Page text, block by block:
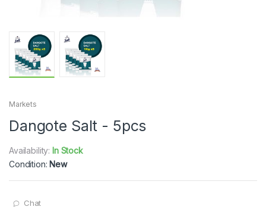
Markets
Dangote Salt - 5pcs
Availability: In Stock
Condition: New
Chat